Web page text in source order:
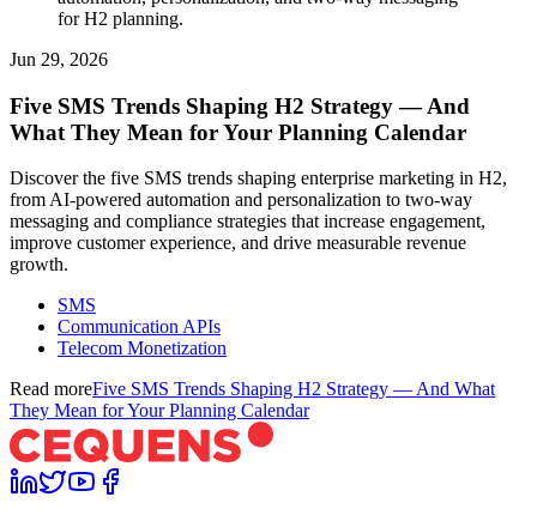
for H2 planning.
Jun 29, 2026
Five SMS Trends Shaping H2 Strategy — And
What They Mean for Your Planning Calendar
Discover the five SMS trends shaping enterprise marketing in H2,
from AI-powered automation and personalization to two-way
messaging and compliance strategies that increase engagement,
improve customer experience, and drive measurable revenue
growth.
SMS
Communication APIs
Telecom Monetization
Read moreFive SMS Trends Shaping H2 Strategy — And What
They Mean for Your Planning Calendar